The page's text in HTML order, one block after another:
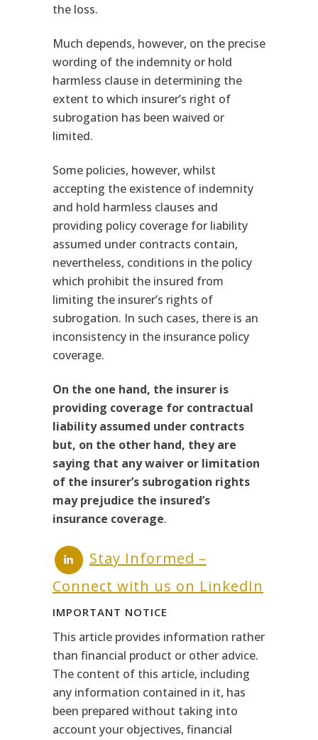
the loss.
Much depends, however, on the precise
wording of the indemnity or hold
harmless clause in determining the
extent to which insurer’s right of
subrogation has been waived or
limited.
Some policies, however, whilst
accepting the existence of indemnity
and hold harmless clauses and
providing policy coverage for liability
assumed under contracts contain,
nevertheless, conditions in the policy
which prohibit the insured from
limiting the insurer’s rights of
subrogation. In such cases, there is an
inconsistency in the insurance policy
coverage.
On the one hand, the insurer is
providing coverage for contractual
liability assumed under contracts
but, on the other hand, they are
saying that any waiver or limitation
of the insurer’s subrogation rights
may prejudice the insured’s
insurance coverage.
Stay Informed –
Connect with us on LinkedIn
IMPORTANT NOTICE
This article provides information rather
than financial product or other advice.
The content of this article, including
any information contained in it, has
been prepared without taking into
account your objectives, financial